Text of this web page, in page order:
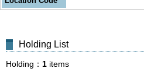
Holding List
Holding 1 items